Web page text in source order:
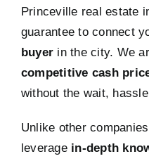
Princeville real estate
guarantee to connect
buyer in the city. We
competitive cash
without the wait,
Unlike other
leverage in-depth